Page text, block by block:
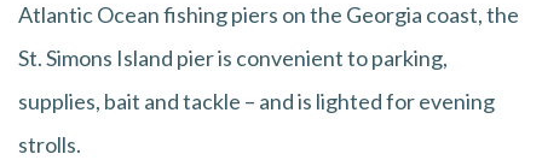
Atlantic Ocean fishing piers on the Georgia coast, the
St. Simons Island pier is convenient to parking,
supplies, bait and tackle – and is lighted for evening
strolls.